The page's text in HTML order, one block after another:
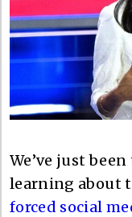
We’ve just
learning about
forced social